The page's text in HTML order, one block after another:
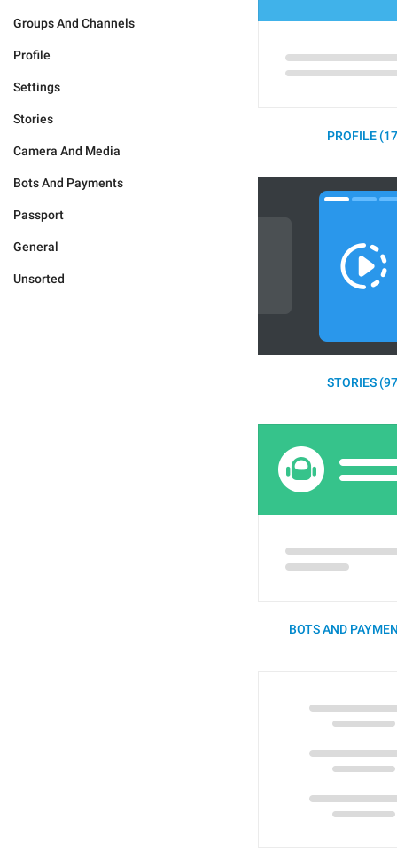
Groups And Channels
Profile
Settings
Stories
Camera And Media
Bots And Payments
Passport
General
Unsorted
PROFILE
STORIES
BOTS AND